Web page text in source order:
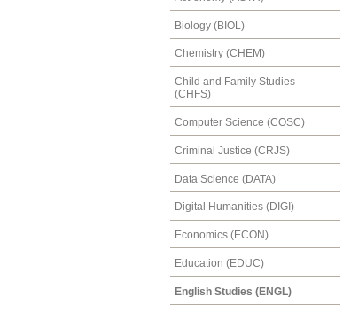
Biology (BIOL)
Chemistry (CHEM)
Child and Family Studies
(CHFS)
Computer Science (COSC)
Criminal Justice (CRJS)
Data Science (DATA)
Digital Humanities (DIGI)
Economics (ECON)
Education (EDUC)
English Studies (ENGL)